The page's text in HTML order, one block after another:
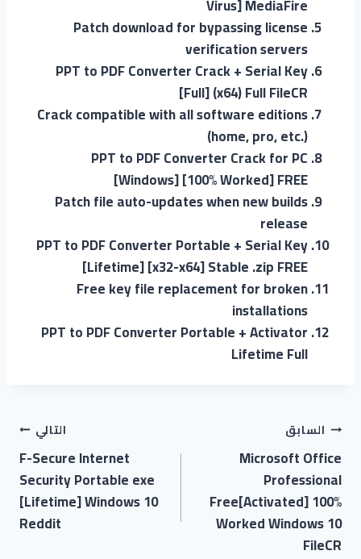
Virus] MediaFire
Patch download for bypassing license
verification servers
PPT to PDF Converter Crack + Serial Key
[Full] (x64) Full FileCR
Crack compatible with all software editions
(home, pro, etc.)
PPT to PDF Converter Crack for PC
[Windows] [100% Worked] FREE
Patch file auto-updates when new builds
release
PPT to PDF Converter Portable + Serial Key
[Lifetime] [x32-x64] Stable .zip FREE
Free key file replacement for broken
installations
PPT to PDF Converter Portable + Activator
Lifetime Full
السابق
Microsoft Office
Professional
Free[Activated] 100%
Worked Windows 10
FileCR
التالي
F-Secure Internet
Security Portable exe
[Lifetime] Windows 10
Reddit